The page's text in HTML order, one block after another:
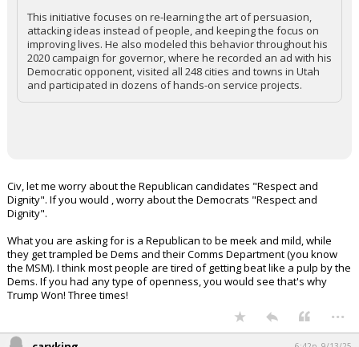
This initiative focuses on re-learning the art of persuasion,
attacking ideas instead of people, and keeping the focus on
improving lives. He also modeled this behavior throughout his
2020 campaign for governor, where he recorded an ad with his
Democratic opponent, visited all 248 cities and towns in Utah
and participated in dozens of hands-on service projects.
Civ, let me worry about the Republican candidates "Respect and
Dignity". If you would , worry about the Democrats "Respect and
Dignity".
What you are asking for is a Republican to be meek and mild, while
they get trampled be Dems and their Comms Department (you know
the MSM). I think most people are tired of getting beat like a pulp by the
Dems. If you had any type of openness, you would see that's why
Trump Won! Three times!
...